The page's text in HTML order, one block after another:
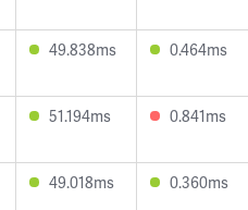
49.838ms 0.464ms
51.194ms 0.841ms
49.018ms 0.360ms